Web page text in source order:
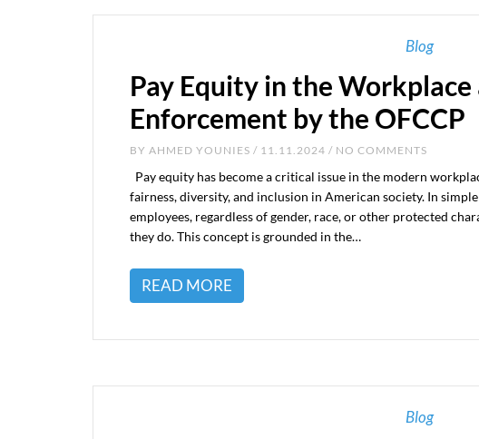
Blog
Pay Equity in the Workplace
Enforcement by the OFCCP
BY AHMED YOUNIES / 11.11.2024 / NO COMMENTS
Pay equity has become a critical issue in the modern
fairness, diversity, and inclusion in American society. In
employees, regardless of gender, race, or other protected
they do. This concept is grounded in the…
READ MORE
Blog